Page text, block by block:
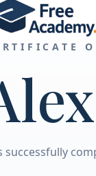
successfully